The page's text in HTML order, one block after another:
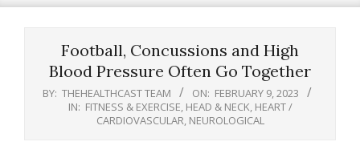
Football, Concussions and High
Blood Pressure Often Go Together
BY: THEHEALTHCAST TEAM ON: FEBRUARY 9, 2023
IN: FITNESS & EXERCISE HEAD & NECK HEART /
CARDIOVASCULAR NEUROLOGICAL